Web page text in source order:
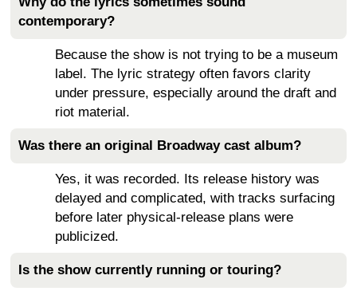
contemporary?
Because the show is not trying to be a museum
label. The lyric strategy often favors clarity
under pressure, especially around the draft and
riot material.
Was there an original Broadway cast album?
Yes, it was recorded. Its release history was
delayed and complicated, with tracks surfacing
before later physical-release plans were
publicized.
Is the show currently running or touring?